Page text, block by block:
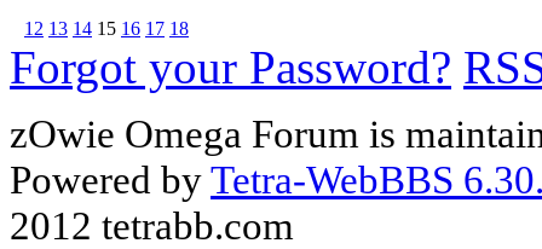
12 13 14 15 16 17 18
Forgot your Password?
zOwie Omega Forum is
Powered byTetra-WebBBS
2012 tetrabb.com